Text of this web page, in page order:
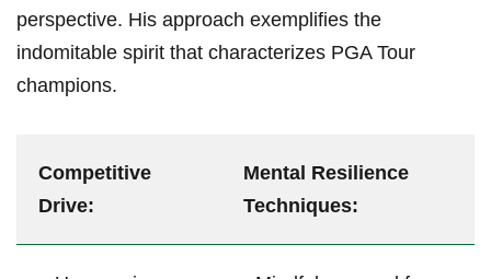
perspective. His ‌approach exemplifies the⁣
indomitable spirit that characterizes PGA Tour
champions.
Competitive
‌Drive:
Mental​ Resilience
Techniques: